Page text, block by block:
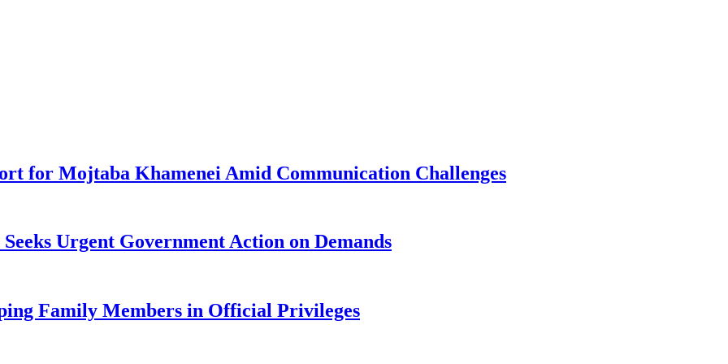
for Mojtaba Khamenei Amid Communication Challenges
Urgent Government Action on Demands
Family Members in Official Privileges